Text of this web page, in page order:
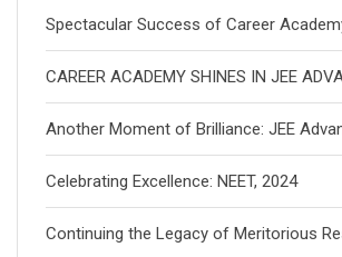
Spectacular Success of Career
CAREER ACADEMY SHINES IN JEE
Another Moment of Brilliance: JEE
Celebrating Excellence: NEET, 2024
Continuing the Legacy of Meritorious